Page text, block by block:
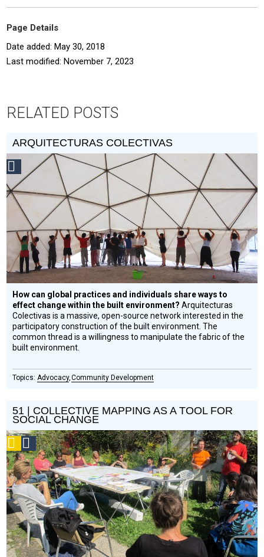
Page Details
Date added: May 30, 2018
Last modified: November 7, 2023
RELATED POSTS
ARQUITECTURAS COLECTIVAS
Social
Design
Circle
Honoree
How can global practices and individuals share ways to
effect change within the built environment?Arquitecturas
Colectivas is a massive, open-source network interested in the
participatory construction of the built environment. The
common thread is a willingness to manipulate the fabric of the
built environment.
Advocacy Community Development
51 | COLLECTIVE MAPPING AS A TOOL FOR
SOCIAL CHANGE
Podcast
Social
Design
Circle
Honoree